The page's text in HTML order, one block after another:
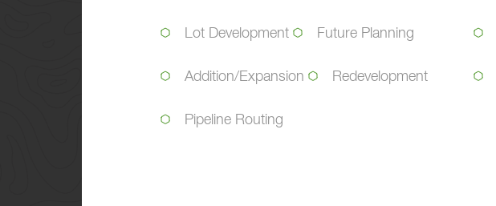
Lot Development Future Planning
Addition/Expansion Redevelopment
Pipeline Routing